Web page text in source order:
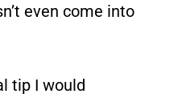
even come into
tip I would